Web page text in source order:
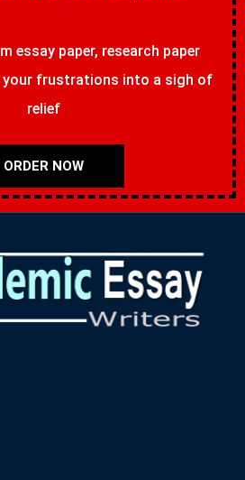
essay paper, research paper
your frustrations into a sigh of
relief
ORDER NOW